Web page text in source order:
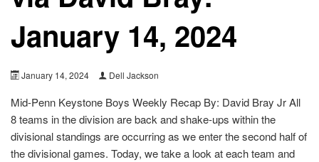
January 14, 2024
January 14, 2024 Dell Jackson
Mid-Penn Keystone Boys Weekly Recap By: David Bray Jr All
8 teams in the division are back and shake-ups within the
divisional standings are occurring as we enter the second half of
the divisional games. Today, we take a look at each team and